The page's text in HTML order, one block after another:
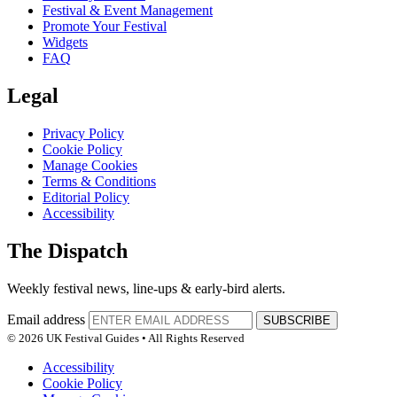
Festival & Event Management
Promote Your Festival
Widgets
FAQ
Legal
Privacy Policy
Cookie Policy
Manage Cookies
Terms & Conditions
Editorial Policy
Accessibility
The Dispatch
Weekly festival news, line-ups & early-bird alerts.
Email address
SUBSCRIBE
© 2026 UK Festival Guides • All Rights Reserved
Accessibility
Cookie Policy